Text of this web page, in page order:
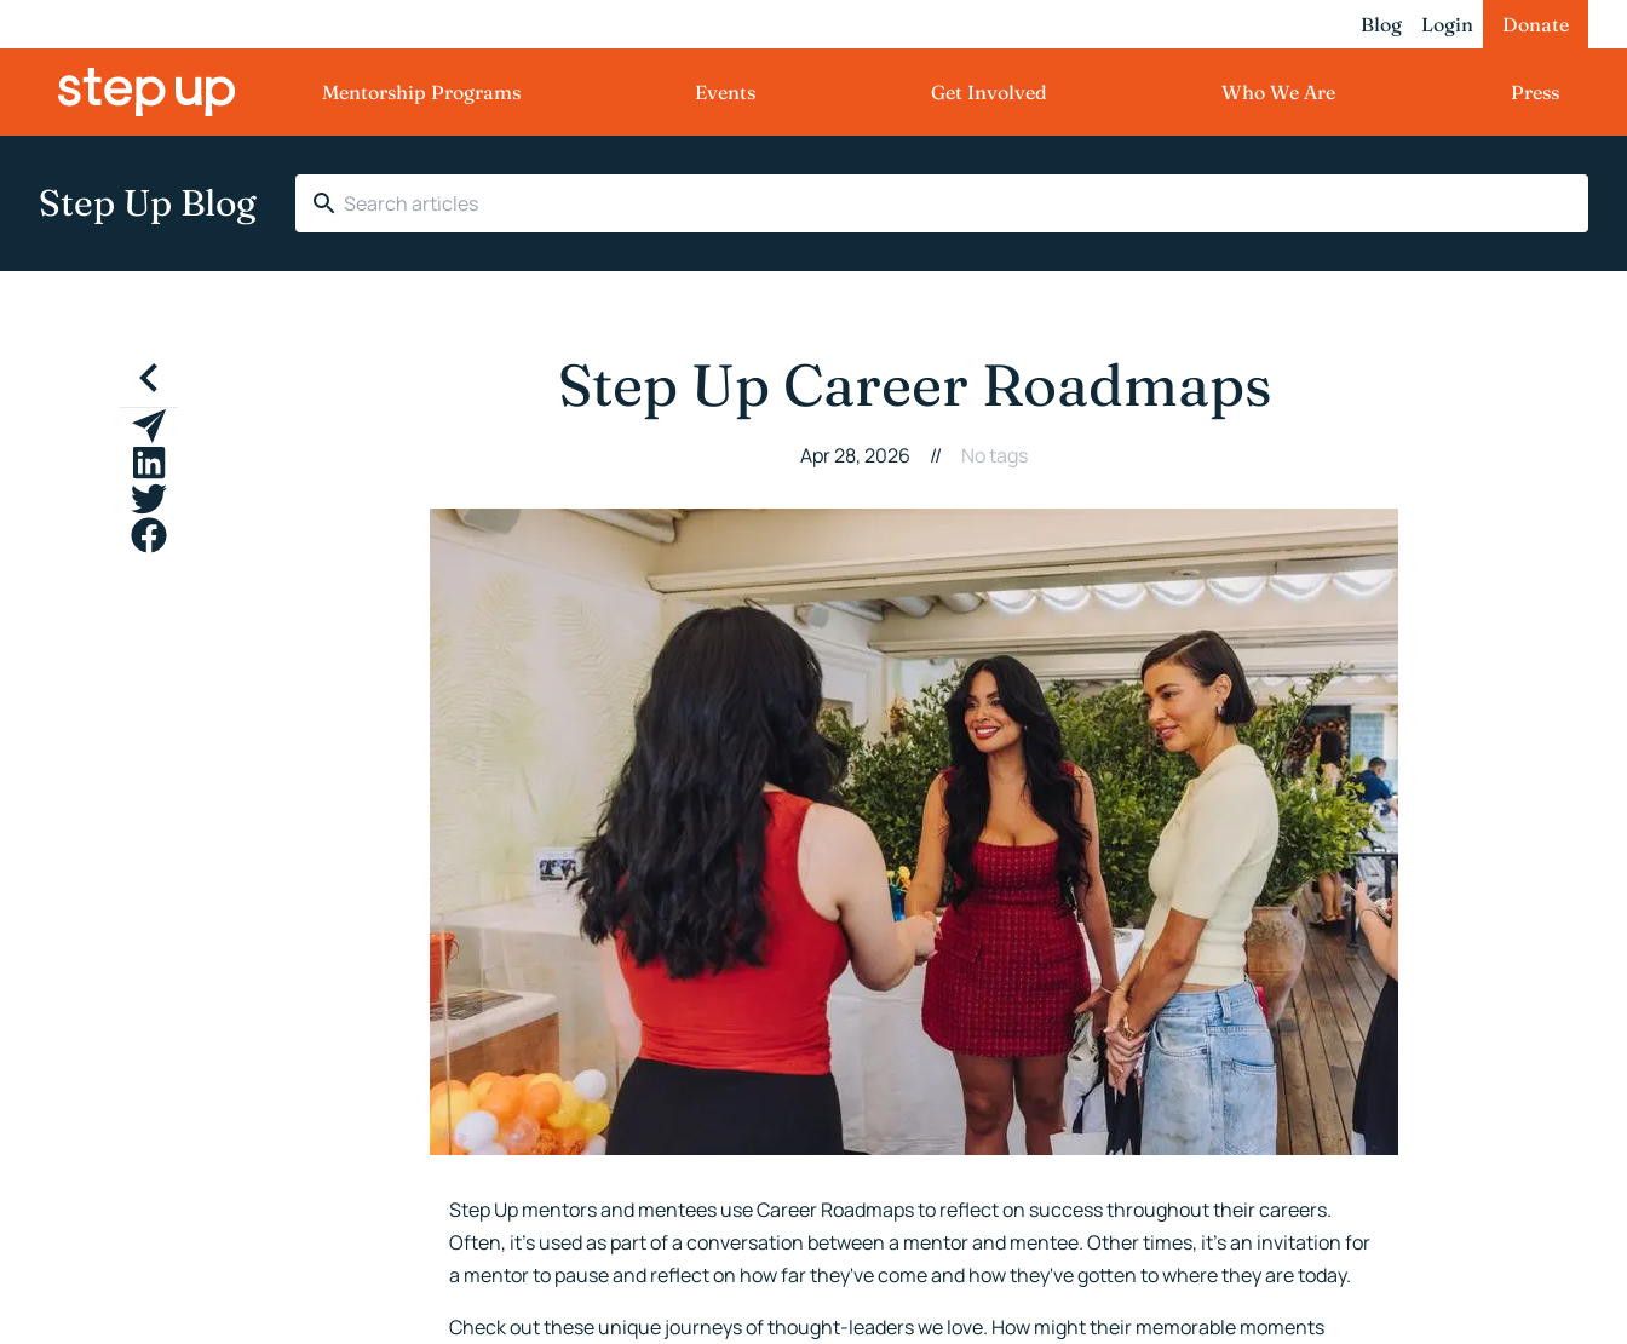
Blog Login Donate
Mentorship Programs Events Get Involved Who We Are Press
Step Up Blog
Step Up Career Roadmaps
Apr 28, 2026 //
Step Up mentors and mentees use Career Roadmaps to reflect on success throughout their careers.
Often, it's used as part of a conversation between a mentor and mentee. Other times, it's an invitation for
a mentor to pause and reflect on how far they've come and how they've gotten to where they are today.
Check out these unique journeys of thought-leaders we love. How might their memorable moments